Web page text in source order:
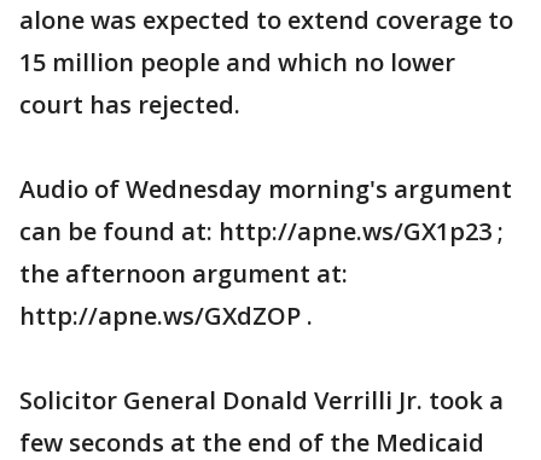
alone was expected to extend coverage to
15 million people and which no lower
court has rejected.
Audio of Wednesday morning's argument
can be found at: http://apne.ws/GX1p23 ;
the afternoon argument at:
http://apne.ws/GXdZOP .
Solicitor General Donald Verrilli Jr. took a
few seconds at the end of the Medicaid